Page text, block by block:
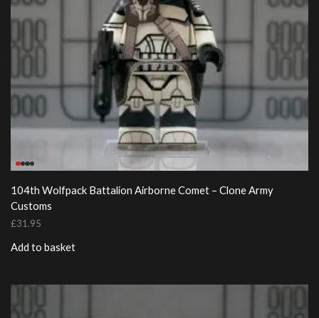
104th Wolfpack Battalion Airborne Comet – Clone Army
Customs
£31.95
Add to basket